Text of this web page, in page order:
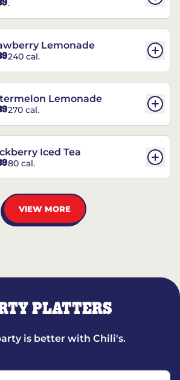
.
Lemonade
240 cal.
Lemonade
270 cal.
Iced Tea
80 cal.
VIEW MORE
PLATTERS
is better with Chili's.